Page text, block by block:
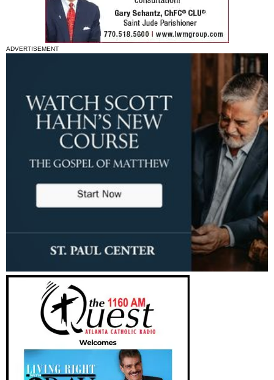
ADVERTISEMENT